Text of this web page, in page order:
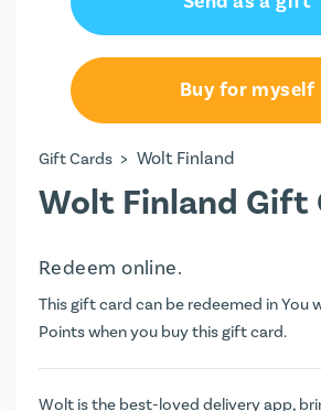
Buy for myself
Gift Cards > Wolt Finland
Wolt Finland Gift
Redeem online.
This gift card can be redeemed in You
Pointswhen you buy this gift card.
Wolt is the best-loved delivery app,